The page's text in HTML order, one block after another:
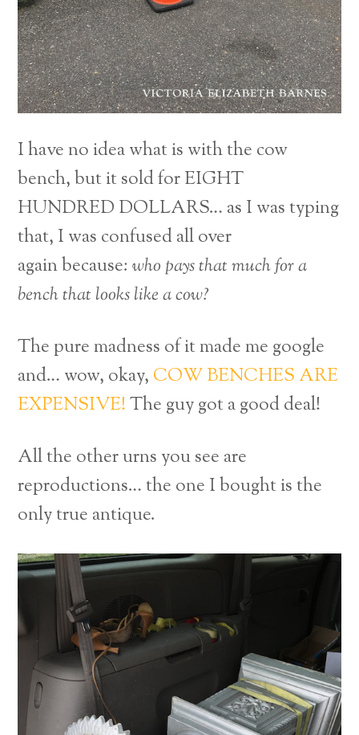
I have no idea what is with the cow
bench, but it sold for EIGHT
HUNDRED DOLLARS… as I was typing
that, I was confused all over
again because:who pays that much for a
bench that looks like a cow?
The pure madness of it made me google
and… wow, okay, COW BENCHES ARE
EXPENSIVE!The guy got a good deal!
All the other urns you see are
reproductions… the one I bought is the
only true antique.